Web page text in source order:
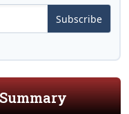
Subscribe